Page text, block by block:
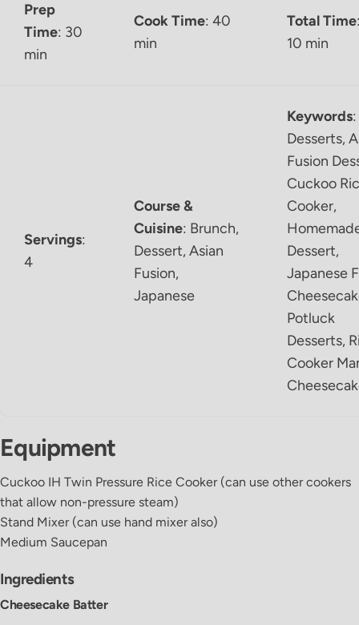
Prep
Time: 30
min
Cook Time: 40
min
Total Time
10 min
Servings:
4
Course &
Cuisine: Brunch,
Dessert, Asian
Fusion,
Japanese
Keywords:
Desserts,
Fusion
Cuckoo
Cooker,
Dessert,
Japanese
Potluck
Desserts,
Cooker
Equipment
Cuckoo IH Twin Pressure Rice Cooker (can use other cookers
that allow non-pressure steam)
Stand Mixer (can use hand mixer also)
Medium Saucepan
Ingredients
Cheesecake Batter